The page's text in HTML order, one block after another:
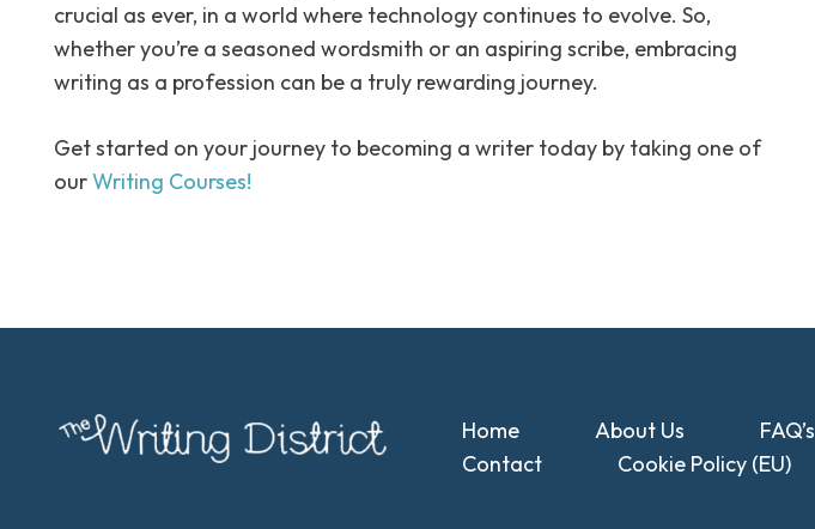
crucial as ever, in a world where technology continues to evolve. So,
whether you’re a seasoned wordsmith or an aspiring scribe, embracing
writing as a profession can be a truly rewarding journey.
Get started on your journey to becoming a writer today by taking one of
ourWriting Courses!
Home About Us FAQ’s
Contact
Cookie Policy (EU)